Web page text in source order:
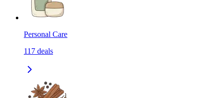
Personal Care
117 deals